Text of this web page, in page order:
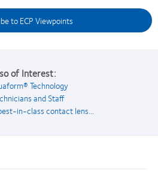
to ECP Viewpoints
of Interest:
Technology
and Staff
in-class contact lens...